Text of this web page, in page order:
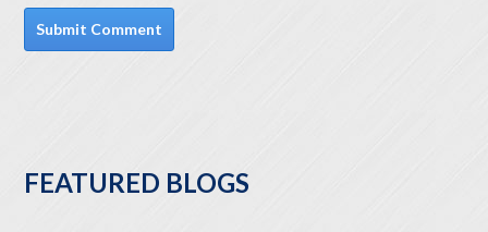
FEATURED BLOGS